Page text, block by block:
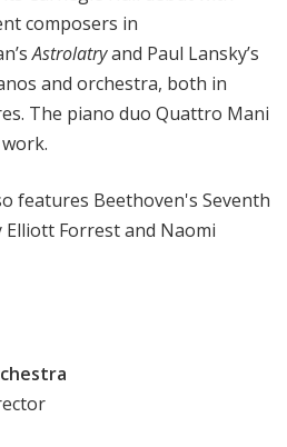
composers in
Astrolatryand Paul Lansky’s
and orchestra, both in
The piano duo Quattro Mani
features Beethoven's Seventh
Elliott Forrest and Naomi